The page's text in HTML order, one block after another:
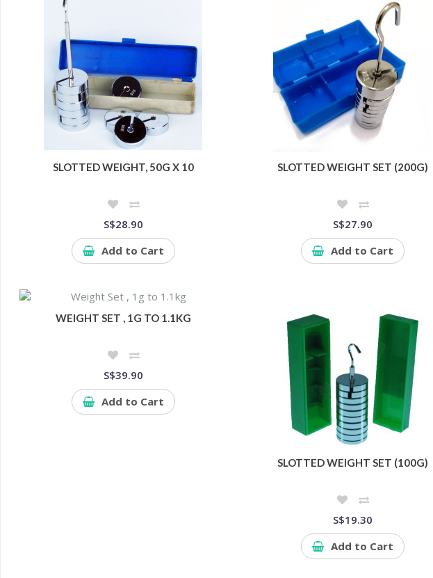
SLOTTED WEIGHT, 50G X 10
S$28.90
Add to Cart
SLOTTED WEIGHT SET (200G)
S$27.90
Add to Cart
WEIGHT SET , 1G TO 1.1KG
S$39.90
Add to Cart
SLOTTED WEIGHT SET (100G)
S$19.30
Add to Cart